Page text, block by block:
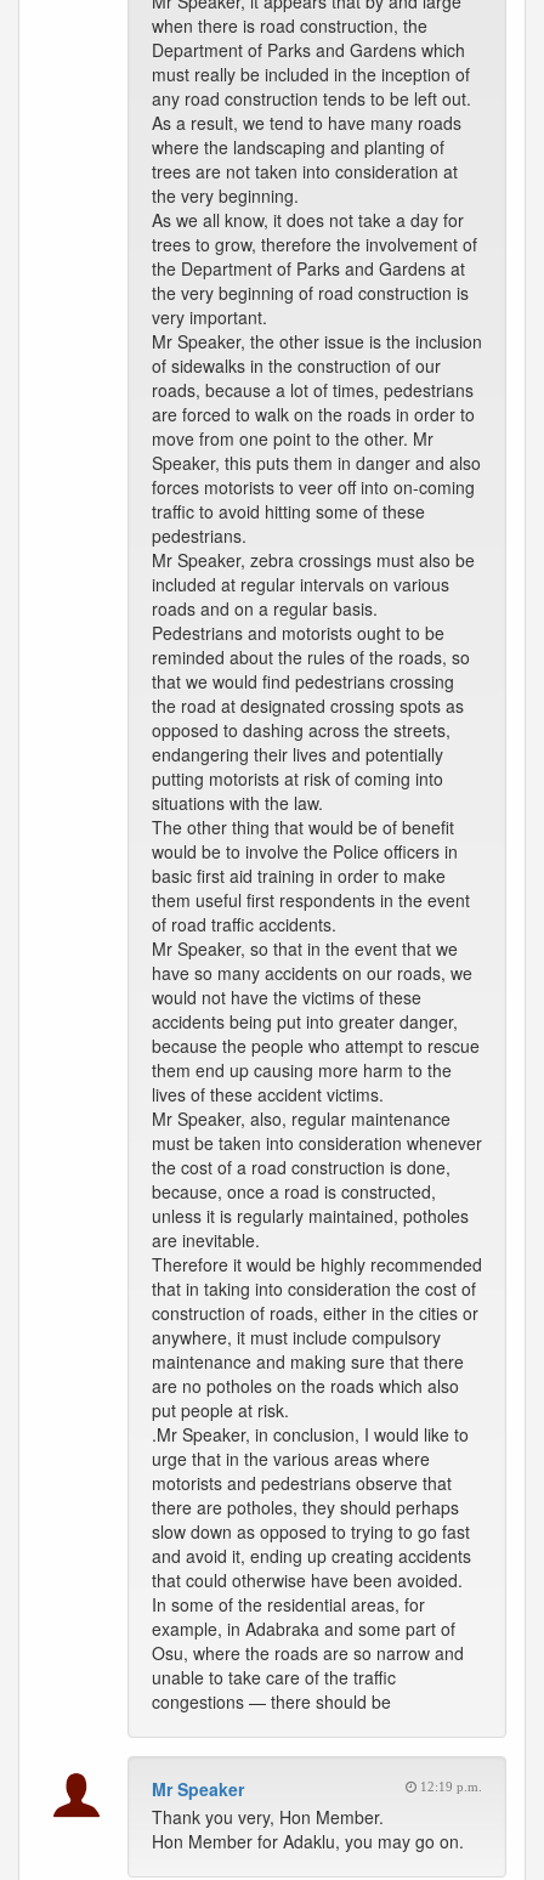
when there is road construction, the
Department of Parks and Gardens which
must really be included in the inception of
any road construction tends to be left out.
As a result, we tend to have many roads
where the landscaping and planting of
trees are not taken into consideration at
the very beginning.
As we all know, it does not take a day for
trees to grow, therefore the involvement of
the Department of Parks and Gardens at
the very beginning of road construction is
very important.
Mr Speaker, the other issue is the inclusion
of sidewalks in the construction of our
roads, because a lot of times, pedestrians
are forced to walk on the roads in order to
move from one point to the other. Mr
Speaker, this puts them in danger and also
forces motorists to veer off into on-coming
traffic to avoid hitting some of these
pedestrians.
Mr Speaker, zebra crossings must also be
included at regular intervals on various
roads and on a regular basis.
Pedestrians and motorists ought to be
reminded about the rules of the roads, so
that we would find pedestrians crossing
the road at designated crossing spots as
opposed to dashing across the streets,
endangering their lives and potentially
putting motorists at risk of coming into
situations with the law.
The other thing that would be of benefit
would be to involve the Police officers in
basic first aid training in order to make
them useful first respondents in the event
of road traffic accidents.
Mr Speaker, so that in the event that we
have so many accidents on our roads, we
would not have the victims of these
accidents being put into greater danger,
because the people who attempt to rescue
them end up causing more harm to the
lives of these accident victims.
Mr Speaker, also, regular maintenance
must be taken into consideration whenever
the cost of a road construction is done,
because, once a road is constructed,
unless it is regularly maintained, potholes
are inevitable.
Therefore it would be highly recommended
that in taking into consideration the cost of
construction of roads, either in the cities or
anywhere, it must include compulsory
maintenance and making sure that there
are no potholes on the roads which also
put people at risk.
.Mr Speaker, in conclusion, I would like to
urge that in the various areas where
motorists and pedestrians observe that
there are potholes, they should perhaps
slow down as opposed to trying to go fast
and avoid it, ending up creating accidents
that could otherwise have been avoided.
In some of the residential areas, for
example, in Adabraka and some part of
Osu, where the roads are so narrow and
unable to take care of the traffic
congestions — there should be
Mr Speaker 12:19 p.m.
Thank you very, Hon Member.
Hon Member for Adaklu, you may go on.